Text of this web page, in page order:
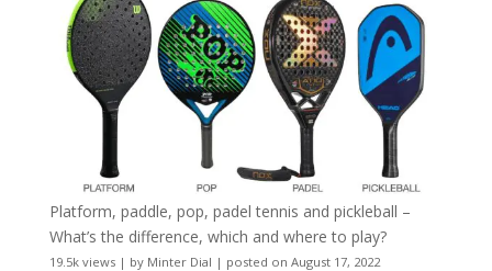
Platform, paddle, pop, padel tennis and pickleball –
What’s the difference, which and where to play?
19.5k views| by Minter Dial | posted on August 17, 2022